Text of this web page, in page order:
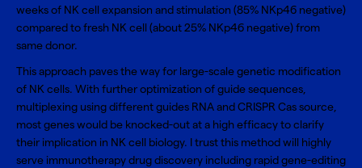
weeks of NK cell expansion and stimulation (85% NKp46 negative)
compared to fresh NK cell (about 25% NKp46 negative) from
same donor.
This approach paves the way for large-scale genetic modification
of NK cells. With further optimization of guide sequences,
multiplexing using different guides RNA and CRISPR Cas source,
most genes would be knocked-out at a high efficacy to clarify
their implication in NK cell biology. I trust this method will highly
serve immunotherapy drug discovery including rapid gene-editing